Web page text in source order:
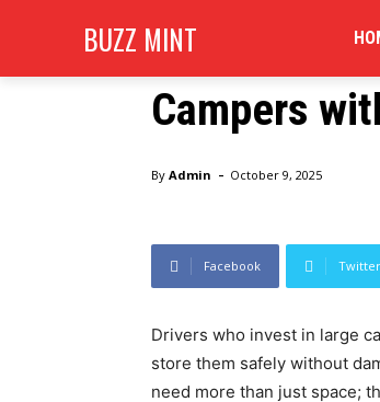
BUZZ MINT
Business
Can RV
Campers
By Admin - October 9, 2025
Facebook Twitter
Drivers who invest in large
store them safely without
need more than just space;